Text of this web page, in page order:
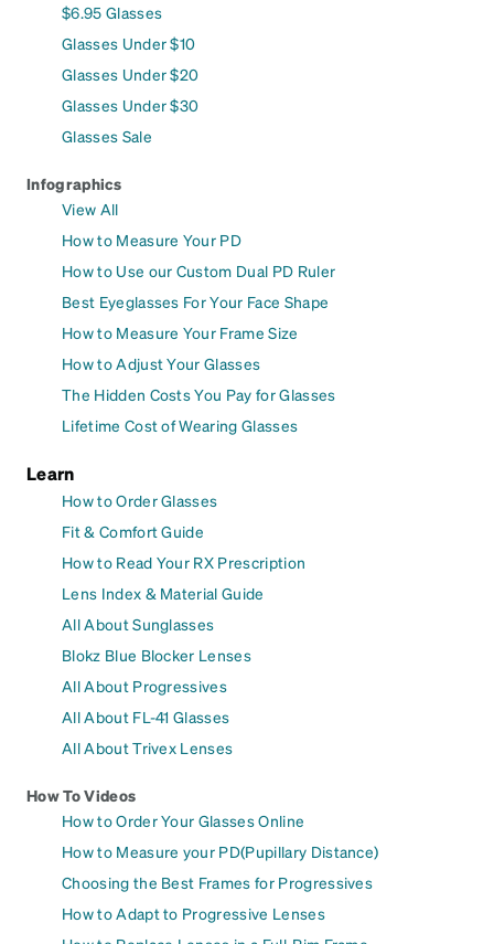
$6.95 Glasses
Glasses Under $10
Glasses Under $20
Glasses Under $30
Glasses Sale
Infographics
View All
How to Measure Your PD
How to Use our Custom Dual PD Ruler
Best Eyeglasses For Your Face Shape
How to Measure Your Frame Size
How to Adjust Your Glasses
The Hidden Costs You Pay for Glasses
Lifetime Cost of Wearing Glasses
Learn
How to Order Glasses
Fit & Comfort Guide
How to Read Your RX Prescription
Lens Index & Material Guide
All About Sunglasses
Blokz Blue Blocker Lenses
All About Progressives
All About FL-41 Glasses
All About Trivex Lenses
How To Videos
How to Order Your Glasses Online
How to Measure your PD(Pupillary Distance)
Choosing the Best Frames for Progressives
How to Adapt to Progressive Lenses